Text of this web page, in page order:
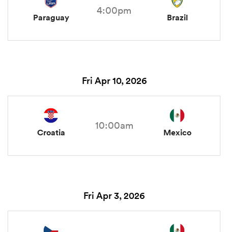
Paraguay
4:00pm
Brazil
Fri Apr 10, 2026
Croatia
10:00am
Mexico
Fri Apr 3, 2026